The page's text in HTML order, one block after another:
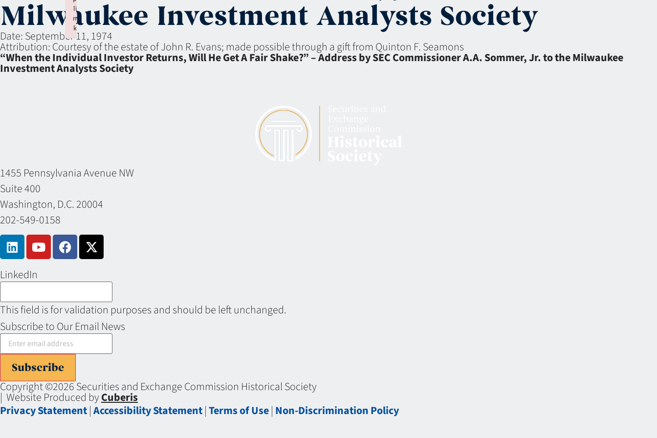
Milwaukee Investment Analysts Society
Date:September 11, 1974
Attribution:Courtesy of the estate of John R. Evans; made possible through a gift from Quinton F. Seamons
“When the Individual Investor Returns, Will He Get A Fair Shake?” – Address by SEC Commissioner A.A. Sommer, Jr. to the Milwaukee
Investment Analysts Society
1455 Pennsylvania Avenue NW
Suite 400
Washington, D.C. 20004
202-549-0158
LinkedIn
This field is for validation purposes and should be left unchanged.
Subscribe to Our Email News
Subscribe
Copyright ©2026 Securities and Exchange Commission Historical Society
| Website Produced byCuberis
Privacy Statement|Accessibility Statement|Terms of Use| Non-Discrimination Policy
li
n
k
Failed to initialize plugin: wplink